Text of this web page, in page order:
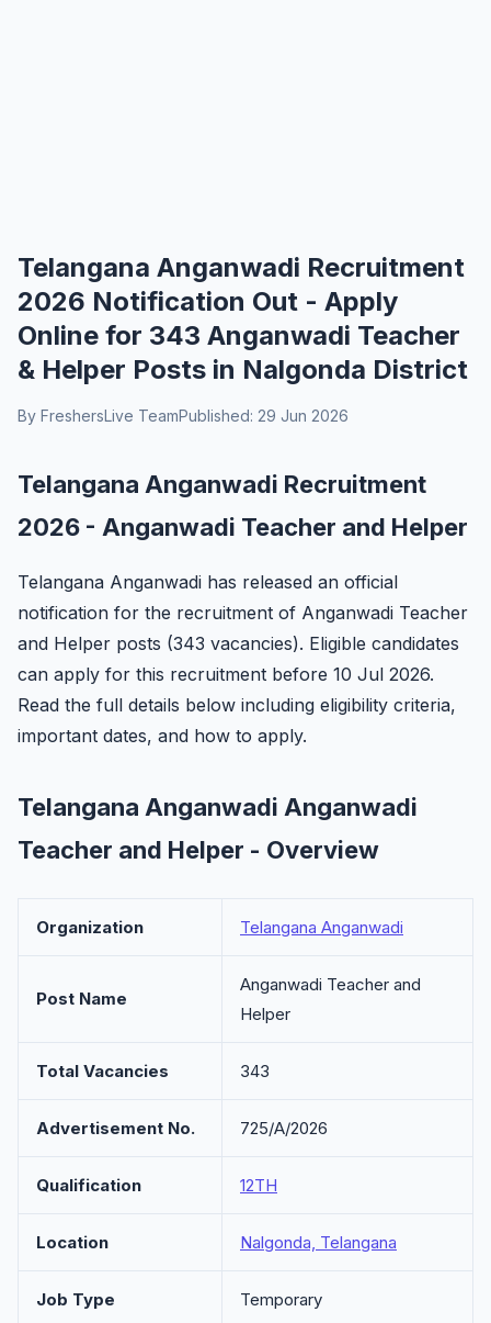
Telangana Anganwadi Recruitment
2026 Notification Out - Apply
Online for 343 Anganwadi Teacher
& Helper Posts in Nalgonda District
By FreshersLive TeamPublished: 29 Jun 2026
Telangana Anganwadi Recruitment
2026 - Anganwadi Teacher and Helper
Telangana Anganwadi has released an official
notification for the recruitment of Anganwadi Teacher
and Helper posts (343 vacancies). Eligible candidates
can apply for this recruitment before 10 Jul 2026.
Read the full details below including eligibility criteria,
important dates, and how to apply.
Telangana Anganwadi Anganwadi
Teacher and Helper - Overview
Organization Telangana Anganwadi
Post Name
Anganwadi Teacher and
Helper
Total Vacancies 343
Advertisement No. 725/A/2026
Qualification 12TH
Location Nalgonda, Telangana
Job Type Temporary